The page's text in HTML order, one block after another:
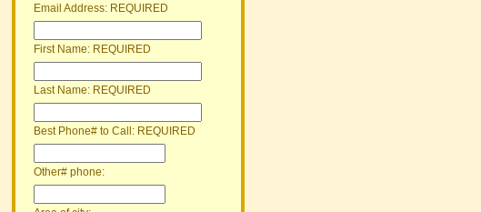
Email Address: REQUIRED
First Name: REQUIRED
Last Name: REQUIRED
Best Phone# to Call: REQUIRED
Other# phone: